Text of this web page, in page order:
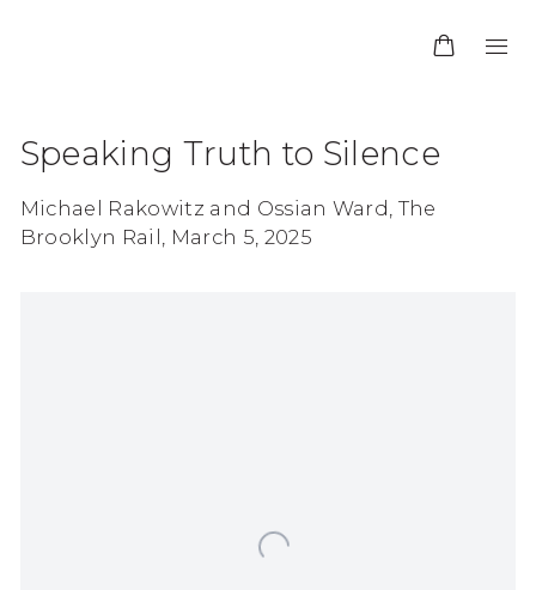
Speaking Truth to Silence
Michael Rakowitz and Ossian Ward, The
Brooklyn Rail, March 5, 2025